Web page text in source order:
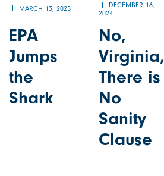
MARCH 13, 2025
EPA
Jumps
the
Shark
DECEMBER 16,
2024
No,
Virginia,
There is
No
Sanity
Clause